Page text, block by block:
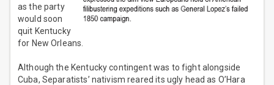
as the party
would soon
quit Kentucky
for New Orleans.
Although the Kentucky contingent was to fight alongside
Cuba, Separatists’ nativism reared its ugly head as O’Hara